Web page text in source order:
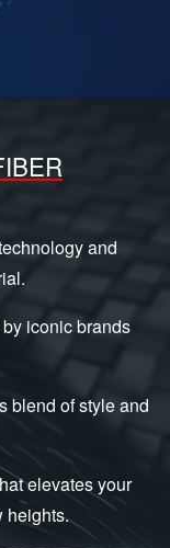
and
iconic brands
blend of style and
elevates your
heights.